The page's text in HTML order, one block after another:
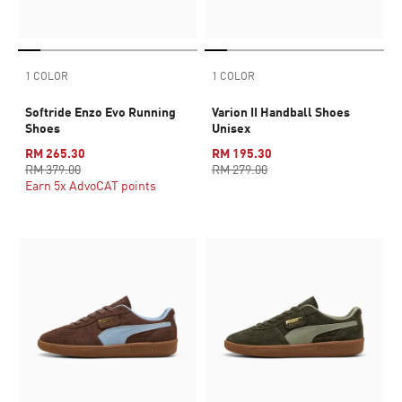
1 COLOR
Softride Enzo Evo Running
Shoes
RM 265.30
RM 379.00
Earn 5x AdvoCAT points
1 COLOR
Varion II Handball Shoes
Unisex
RM 195.30
RM 279.00